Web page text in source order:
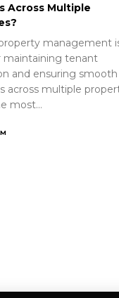
Across Multiple
management
maintaining tenant
and ensuring smooth
across multiple
most…